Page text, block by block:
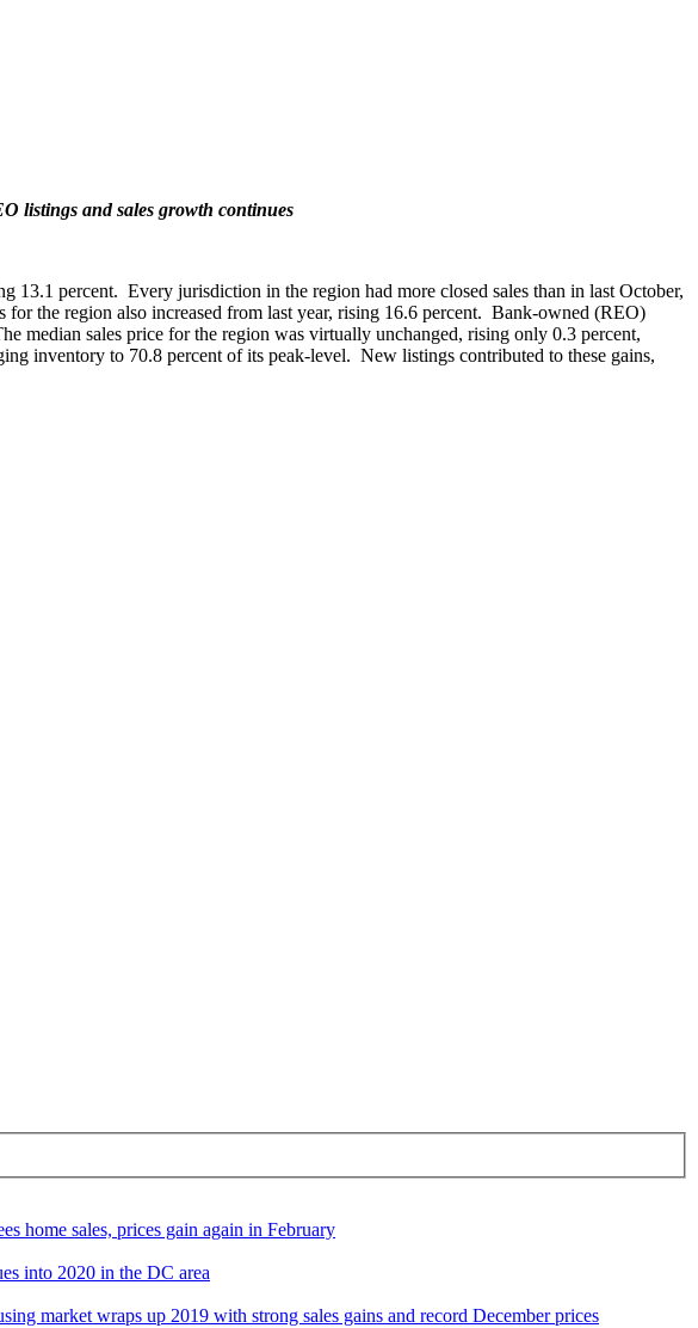
listings and sales growth continues
13.1 percent. Every jurisdiction in the region had more closed sales than in last October,
the region also increased from last year, rising 16.6 percent. Bank-owned (REO)
median sales price for the region was virtually unchanged, rising only 0.3 percent,
inventory to 70.8 percent of its peak-level. New listings contributed to these gains,
home sales, prices gain again in February
into 2020 in the DC area
market wraps up 2019 with strong sales gains and record December prices